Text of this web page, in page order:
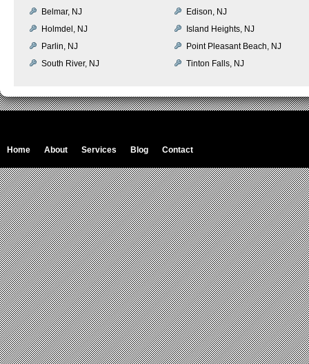
Belmar, NJ
Edison, NJ
Holmdel, NJ
Island Heights, NJ
Parlin, NJ
Point Pleasant Beach, NJ
South River, NJ
Tinton Falls, NJ
Home About Services Blog Contact